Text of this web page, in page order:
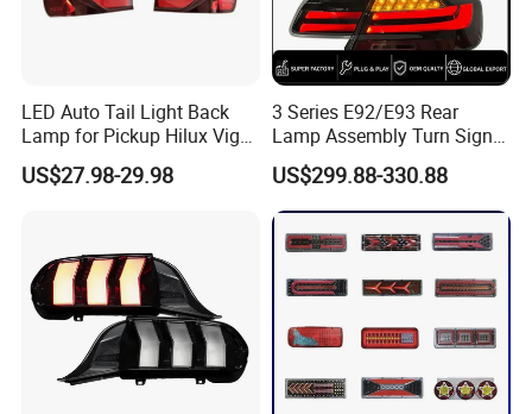
LED Auto Tail Light Back
Lamp for Pickup Hilux Vigo
Revo 2021 Tail Lamp
81560-0K430 81550-0K430
US$27.98-29.98
3 Series E92/E93 Rear
Lamp Assembly Turn Signal
Daytime Running Light M3
Modified LED with Universal
Fitment
US$299.88-330.88